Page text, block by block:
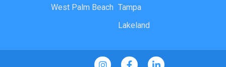
West Palm Beach Tampa
Lakeland